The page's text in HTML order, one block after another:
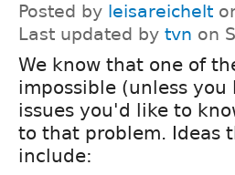
Posted by leisareichelt
Last updated by tvn on
We know that one of
impossible (unless
issues you'd like to
to that problem. Ideas
include: